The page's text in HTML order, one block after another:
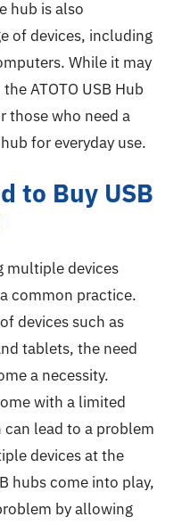
hub is also
of devices, including
While it may
ATOTO USB Hub
those who need a
for everyday use.
to Buy USB
multiple devices
common practice.
devices such as
tablets, the need
a necessity.
with a limited
lead to a problem
devices at the
hubs come into play,
by allowing